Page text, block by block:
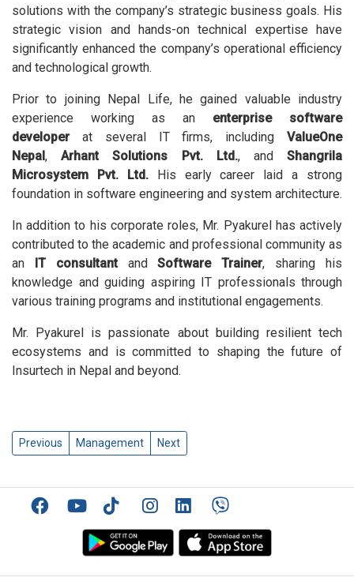
solutions with the company’s strategic business goals. His
strategic vision and hands-on technical expertise have
significantly enhanced the company’s operational efficiency
and technological growth.
Prior to joining Nepal Life, he gained valuable industry
experience working as an enterprise software
developerat several IT firms, including ValueOne
Nepal,Arhant Solutions Pvt. Ltd., andShangrila
Microsystem Pvt. Ltd.His early career laid a strong
foundation in software engineering and system architecture.
In addition to his corporate roles, Mr. Pyakurel has actively
contributed to the academic and professional community as
an IT consultantandSoftware Trainer, sharing his
knowledge and guiding aspiring IT professionals through
various training programs and institutional engagements.
Mr. Pyakurel is passionate about building resilient tech
ecosystems and is committed to shaping the future of
Insurtech in Nepal and beyond.
Previous Management Next
FacebookYouTubeTikTokInstagramLinkedinViber